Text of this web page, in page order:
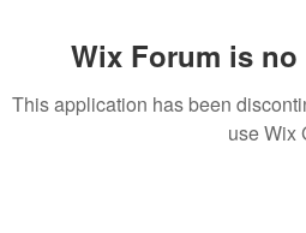
Wix Forum is
This application has been
use Wix